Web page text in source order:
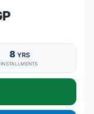
8 YRS
INSTALLMENTS